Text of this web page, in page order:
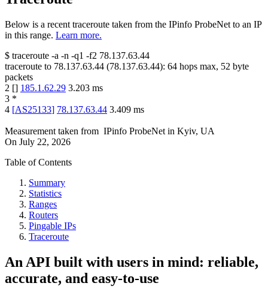
Below is a recent traceroute taken from the IPinfo ProbeNet to an IP
in this range. Learn more.
$ traceroute -a -n -q1 -f2 78.137.63.44
traceroute to 78.137.63.44 (78.137.63.44): 64 hops max, 52 byte
packets
2 [] 185.1.62.29 3.203 ms
3 *
4 [AS25133] 78.137.63.44 3.409 ms
Measurement taken from IPinfo ProbeNet in Kyiv, UA
On July 22, 2026
Table of Contents
Summary
Statistics
Ranges
Routers
Pingable IPs
Traceroute
An API built with users in mind: reliable,
accurate, and easy-to-use